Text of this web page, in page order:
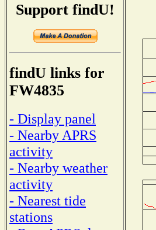
Support findU!
findU links for
FW4835
- Display panel
- Nearby APRS
activity
- Nearby weather
activity
- Nearest tide
stations